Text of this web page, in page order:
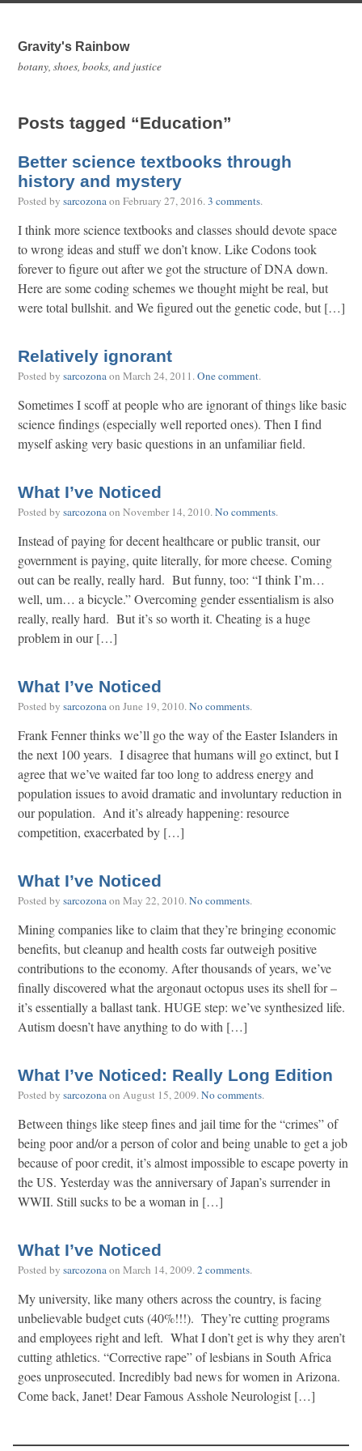
Gravity's Rainbow
botany, shoes, books, and justice
Posts tagged “Education”
Better science textbooks through
history and mystery
Posted by sarcozonaon February 27, 2016.3 comments.
I think more science textbooks and classes should devote space
to wrong ideas and stuff we don’t know. Like Codons took
forever to figure out after we got the structure of DNA down.
Here are some coding schemes we thought might be real, but
were total bullshit. and We figured out the genetic code, but […]
Relatively ignorant
Posted by sarcozonaon March 24, 2011.One comment.
Sometimes I scoff at people who are ignorant of things like basic
science findings (especially well reported ones). Then I find
myself asking very basic questions in an unfamiliar field.
What I’ve Noticed
Posted by sarcozonaon November 14, 2010.No comments.
Instead of paying for decent healthcare or public transit, our
government is paying, quite literally, for more cheese. Coming
out can be really, really hard. But funny, too: “I think I’m…
well, um… a bicycle.” Overcoming gender essentialism is also
really, really hard. But it’s so worth it. Cheating is a huge
problem in our […]
What I’ve Noticed
Posted by sarcozonaon June 19, 2010.No comments.
Frank Fenner thinks we’ll go the way of the Easter Islanders in
the next 100 years. I disagree that humans will go extinct, but I
agree that we’ve waited far too long to address energy and
population issues to avoid dramatic and involuntary reduction in
our population. And it’s already happening: resource
competition, exacerbated by […]
What I’ve Noticed
Posted by sarcozonaon May 22, 2010.No comments.
Mining companies like to claim that they’re bringing economic
benefits, but cleanup and health costs far outweigh positive
contributions to the economy. After thousands of years, we’ve
finally discovered what the argonaut octopus uses its shell for –
it’s essentially a ballast tank. HUGE step: we’ve synthesized life.
Autism doesn’t have anything to do with […]
What I’ve Noticed: Really Long Edition
Posted by sarcozonaon August 15, 2009.No comments.
Between things like steep fines and jail time for the “crimes” of
being poor and/or a person of color and being unable to get a job
because of poor credit, it’s almost impossible to escape poverty in
the US. Yesterday was the anniversary of Japan’s surrender in
WWII. Still sucks to be a woman in […]
What I’ve Noticed
Posted by sarcozonaon March 14, 2009.2 comments.
My university, like many others across the country, is facing
unbelievable budget cuts (40%!!!). They’re cutting programs
and employees right and left. What I don’t get is why they aren’t
cutting athletics. “Corrective rape” of lesbians in South Africa
goes unprosecuted. Incredibly bad news for women in Arizona.
Come back, Janet! Dear Famous Asshole Neurologist […]